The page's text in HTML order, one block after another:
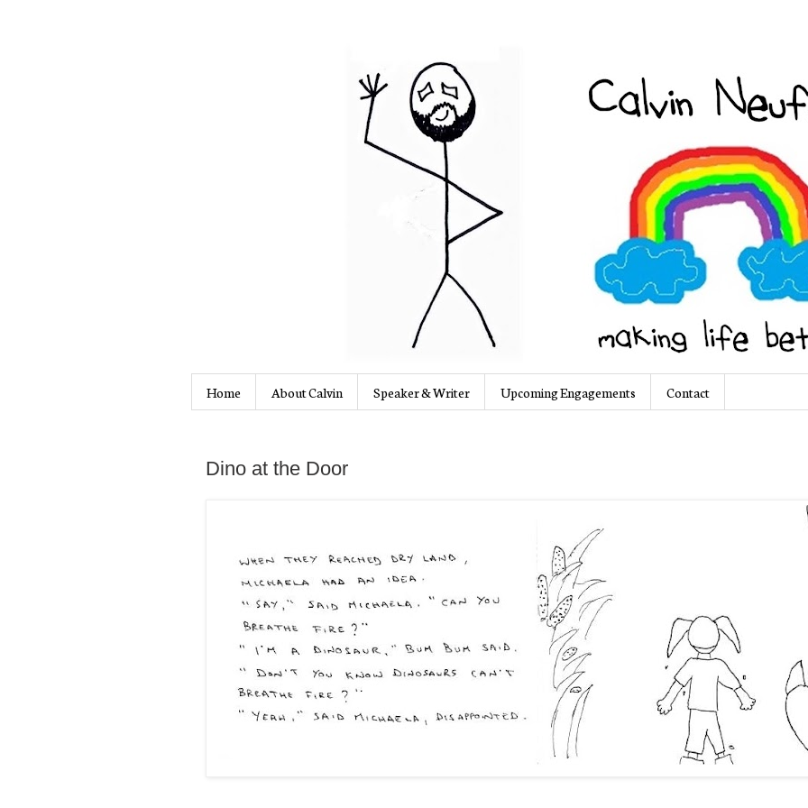
Home About Calvin Speaker & Writer Upcoming Engagements Contact
Dino at the Door